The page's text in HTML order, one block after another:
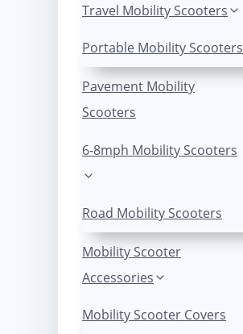
Travel Mobility Scooters
Portable Mobility Scooters
Pavement Mobility
Scooters
6-8mph Mobility Scooters
Road Mobility Scooters
Mobility Scooter
Accessories
Mobility Scooter Covers